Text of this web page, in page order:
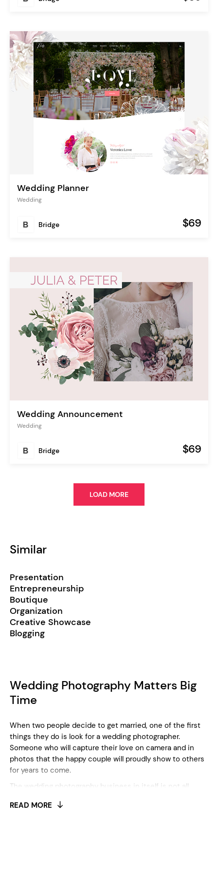
Wedding Planner
Wedding
Bridge $69
Wedding Announcement
Wedding
Bridge $69
LOAD MORE
Similar
Presentation
Entrepreneurship
Boutique
Organization
Creative Showcase
Blogging
Wedding Photography Matters Big
Time
When two people decide to get married, one of the first
things they do is look for a wedding photographer.
Someone who will capture their love on camera and in
photos that the happy couple will proudly show to others
for years to come.
The wedding photography business in itself is not all
and is also both physically and mentally demanding.
READ MORE